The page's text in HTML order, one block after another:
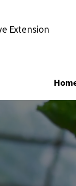
Extension